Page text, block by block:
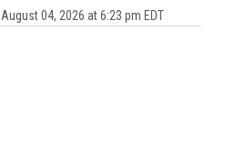
August 04, 2026 at 6:23 pm EDT